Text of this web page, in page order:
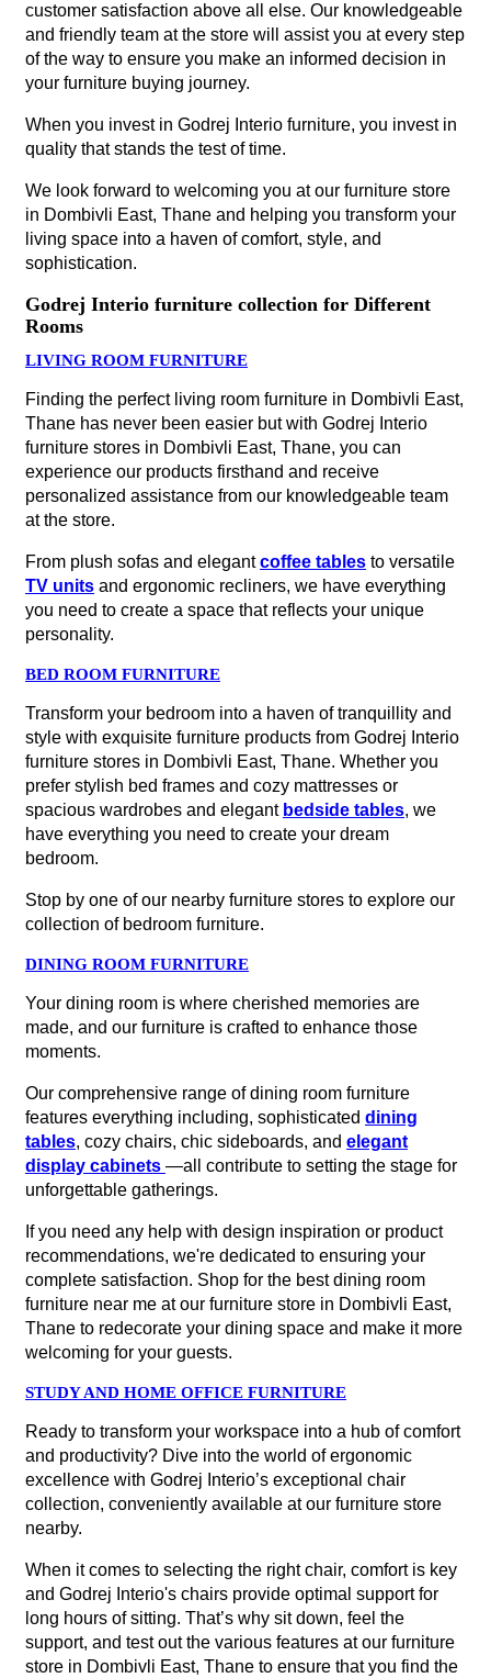
customer satisfaction above all else. Our knowledgeable
and friendly team at the store will assist you at every step
of the way to ensure you make an informed decision in
your furniture buying journey.
When you invest in Godrej Interio furniture, you invest in
quality that stands the test of time.
We look forward to welcoming you at our furniture store
in Dombivli East, Thane and helping you transform your
living space into a haven of comfort, style, and
sophistication.
Godrej Interio furniture collection for Different
Rooms
LIVING ROOM FURNITURE
Finding the perfect living room furniture in Dombivli East,
Thane has never been easier but with Godrej Interio
furniture stores in Dombivli East, Thane, you can
experience our products firsthand and receive
personalized assistance from our knowledgeable team
at the store.
From plush sofas and elegantcoffee tables to versatile
TV units and ergonomic recliners, we have everything
you need to create a space that reflects your unique
personality.
BED ROOM FURNITURE
Transform your bedroom into a haven of tranquillity and
style with exquisite furniture products from Godrej Interio
furniture stores in Dombivli East, Thane. Whether you
prefer stylish bed frames and cozy mattresses or
spacious wardrobes and elegant bedside tables, we
have everything you need to create your dream
bedroom.
Stop by one of our nearby furniture stores to explore our
collection of bedroom furniture.
DINING ROOM FURNITURE
Your dining room is where cherished memories are
made, and our furniture is crafted to enhance those
moments.
Our comprehensive range of dining room furniture
features everything including, sophisticated dining
tables, cozy chairs, chic sideboards, and elegant
display cabinets —all contribute to setting the stage for
unforgettable gatherings.
If you need any help with design inspiration or product
recommendations, we're dedicated to ensuring your
complete satisfaction. Shop for the best dining room
furniture near me at our furniture store in Dombivli East,
Thane to redecorate your dining space and make it more
welcoming for your guests.
STUDY AND HOME OFFICE FURNITURE
Ready to transform your workspace into a hub of comfort
and productivity? Dive into the world of ergonomic
excellence with Godrej Interio’s exceptional chair
collection, conveniently available at our furniture store
nearby.
When it comes to selecting the right chair, comfort is key
and Godrej Interio's chairs provide optimal support for
long hours of sitting. That’s why sit down, feel the
support, and test out the various features at our furniture
store in Dombivli East, Thane to ensure that you find the